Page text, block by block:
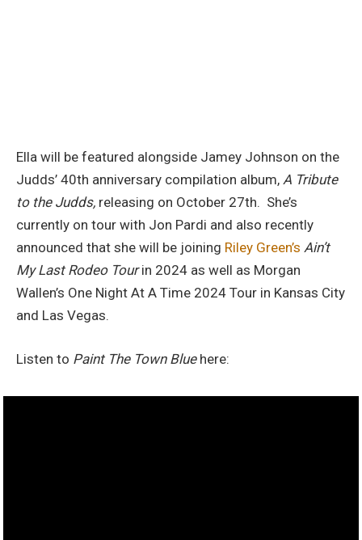
Ella will be featured alongside Jamey Johnson on the
Judds’ 40th anniversary compilation album, A Tribute
to the Judds, releasing on October 27th. She’s
currently on tour with Jon Pardi and also recently
announced that she will be joining Riley Green’s Ain’t
My Last Rodeo Tourin 2024 as well as Morgan
Wallen’s One Night At A Time 2024 Tour in Kansas City
and Las Vegas.
Listen to Paint The Town Bluehere: